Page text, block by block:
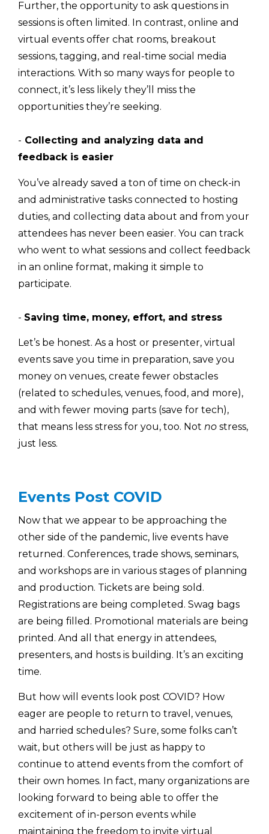
Further, the opportunity to ask questions in
sessions is often limited. In contrast, online and
virtual events offer chat rooms, breakout
sessions, tagging, and real-time social media
interactions. With so many ways for people to
connect, it’s less likely they’ll miss the
opportunities they’re seeking.
- Collecting and analyzing data and
feedback is easier
You’ve already saved a ton of time on check-in
and administrative tasks connected to hosting
duties, and collecting data about and from your
attendees has never been easier. You can track
who went to what sessions and collect feedback
in an online format, making it simple to
participate.
- Saving time, money, effort, and stress
Let’s be honest. As a host or presenter, virtual
events save you time in preparation, save you
money on venues, create fewer obstacles
(related to schedules, venues, food, and more),
and with fewer moving parts (save for tech),
that means less stress for you, too. Not no stress,
just less.
Events Post COVID
Now that we appear to be approaching the
other side of the pandemic, live events have
returned. Conferences, trade shows, seminars,
and workshops are in various stages of planning
and production. Tickets are being sold.
Registrations are being completed. Swag bags
are being filled. Promotional materials are being
printed. And all that energy in attendees,
presenters, and hosts is building. It’s an exciting
time.
But how will events look post COVID? How
eager are people to return to travel, venues,
and harried schedules? Sure, some folks can’t
wait, but others will be just as happy to
continue to attend events from the comfort of
their own homes. In fact, many organizations are
looking forward to being able to offer the
excitement of in-person events while
maintaining the freedom to invite virtual